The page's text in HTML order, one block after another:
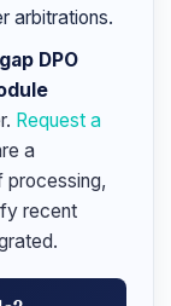
arbitrations.
DPO
Request a
a
processing,
recent